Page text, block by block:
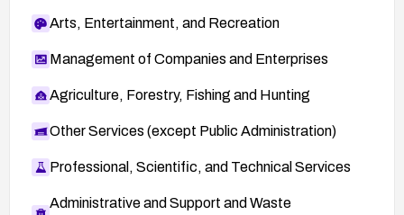
Arts, Entertainment, and Recreation
Management of Companies and Enterprises
Agriculture, Forestry, Fishing and Hunting
Other Services (except Public Administration)
Professional, Scientific, and Technical Services
Administrative and Support and Waste